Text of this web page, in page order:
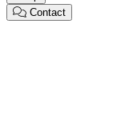
Contact